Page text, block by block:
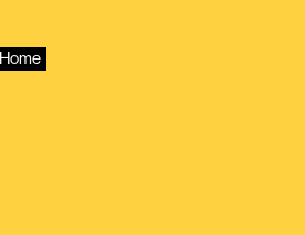
Home